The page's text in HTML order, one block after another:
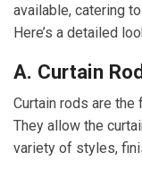
available, catering
Here’s a detailed
A. Curtain
Curtain rods are
They allow the
variety of styles,